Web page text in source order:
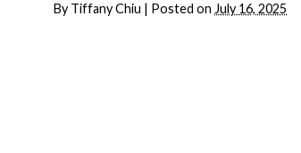
By Tiffany Chiu | Posted on July 16, 2025